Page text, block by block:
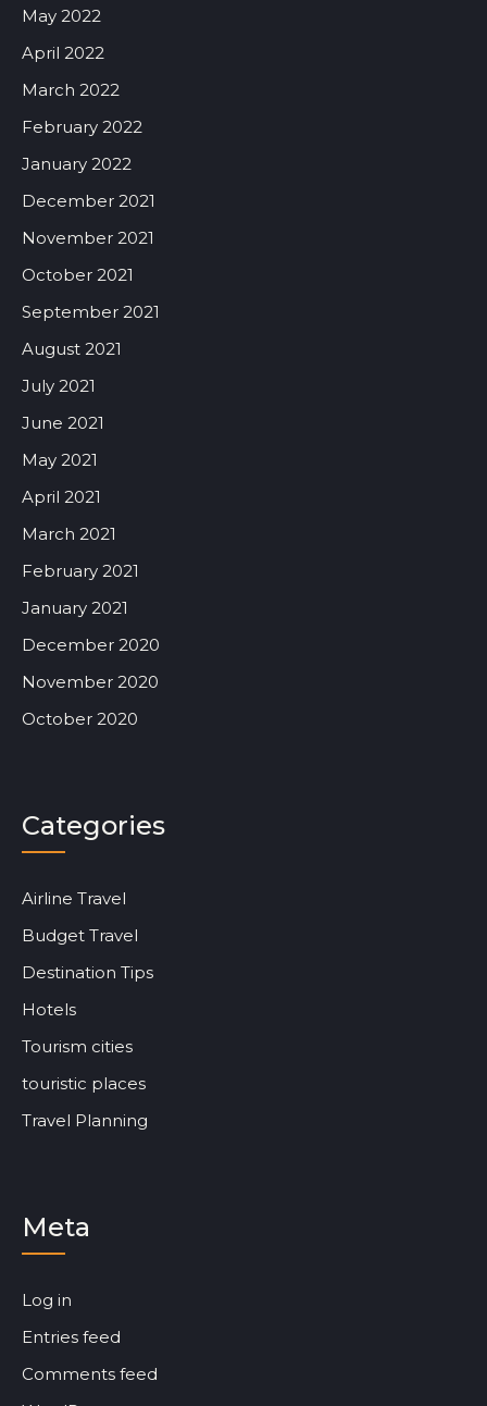
May 2022
April 2022
March 2022
February 2022
January 2022
December 2021
November 2021
October 2021
September 2021
August 2021
July 2021
June 2021
May 2021
April 2021
March 2021
February 2021
January 2021
December 2020
November 2020
October 2020
Categories
Airline Travel
Budget Travel
Destination Tips
Hotels
Tourism cities
touristic places
Travel Planning
Meta
Log in
Entries feed
Comments feed